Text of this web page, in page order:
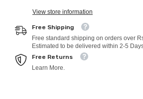
View store information
Free Shipping
Free standard shipping on orders over
Estimated to be delivered within 2-5
Free Returns
Learn More.